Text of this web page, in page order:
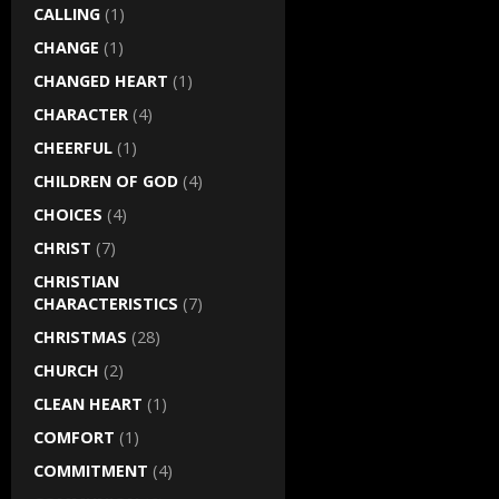
CALLING (1)
CHANGE (1)
CHANGED HEART (1)
CHARACTER (4)
CHEERFUL (1)
CHILDREN OF GOD (4)
CHOICES (4)
CHRIST (7)
CHRISTIAN
CHARACTERISTICS (7)
CHRISTMAS (28)
CHURCH (2)
CLEAN HEART (1)
COMFORT (1)
COMMITMENT (4)